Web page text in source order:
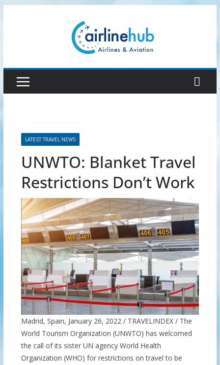
LATEST TRAVEL NEWS
UNWTO: Blanket Travel
Restrictions Don’t Work
Madrid, Spain, January 26, 2022 / TRAVELINDEX / The
World Tourism Organization (UNWTO) has welcomed
the call of its sister UN agency World Health
Organization (WHO) for restrictions on travel to be